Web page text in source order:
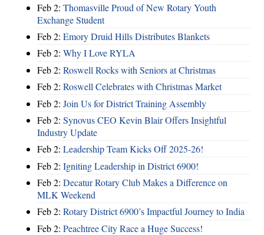
Feb 2: Thomasville Proud of New Rotary Youth
Exchange Student
Feb 2: Emory Druid Hills Distributes Blankets
Feb 2: Why I Love RYLA
Feb 2: Roswell Rocks with Seniors at Christmas
Feb 2: Roswell Celebrates with Christmas Market
Feb 2: Join Us for District Training Assembly
Feb 2: Synovus CEO Kevin Blair Offers Insightful
Industry Update
Feb 2: Leadership Team Kicks Off 2025-26!
Feb 2: Igniting Leadership in District 6900!
Feb 2: Decatur Rotary Club Makes a Difference on
MLK Weekend
Feb 2: Rotary District 6900’s Impactful Journey to India
Feb 2: Peachtree City Race a Huge Success!